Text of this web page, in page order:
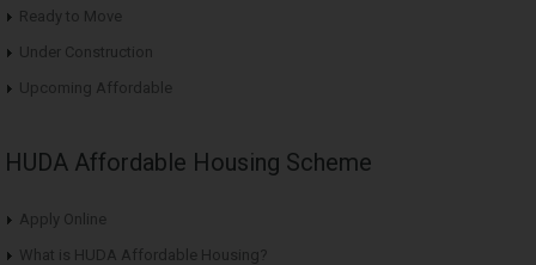
Ready to Move
Under Construction
Upcoming Affordable
HUDA Affordable Housing Scheme
Apply Online
What is HUDA Affordable Housing?